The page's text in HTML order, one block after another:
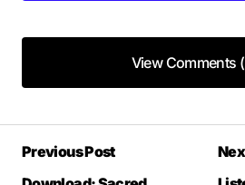
View Comments
View Comments
That link for the full album
LINDA
TUESDAY APRIL 16 2013 AT 6:30PM
Previous Post